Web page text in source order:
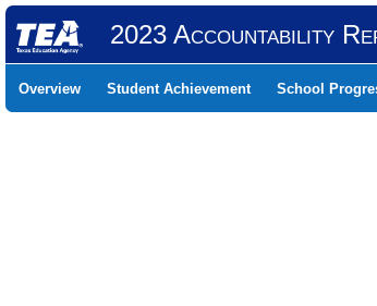
2023 Accountability
Overview Student Achievement School